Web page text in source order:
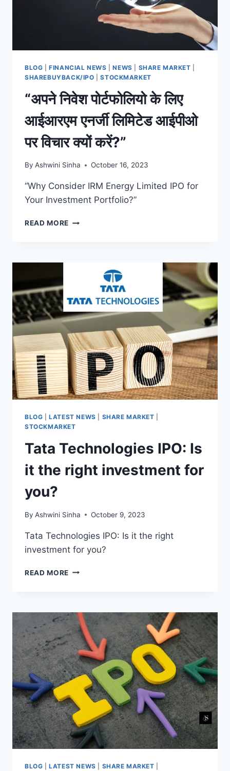
FUTURE
BLOG |FINANCIAL NEWS |NEWS SHARE MARKET
SHAREBUYBACK/IPO |STOCKMARKET
“अपने निवेश पोर्टफोलियो के लिए
आईआरएम एनर्जी लिमिटेड आईपीओ
पर विचार क्यों करें?”
By Ashwini Sinha October 16, 2023
“Why Consider IRM Energy Limited IPO for
Your Investment Portfolio?”
READ MORE “अपने
लिमिटेड
आईपीओ
पर
क्यों
करें?”
BLOG |LATEST NEWS SHARE MARKET
STOCKMARKET
Tata Technologies IPO: Is
it the right investment for
you?
By Ashwini Sinha October 9, 2023
Tata Technologies IPO: Is it the right
investment for you?
READ MORE TATA
IT
THE
RIGHT
INVESTMENT
FOR
YOU?
BLOG |LATEST NEWS SHARE MARKET